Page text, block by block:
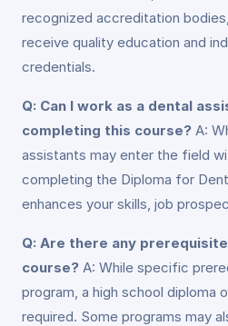
recognized accreditation
receive quality education and
credentials.
Q: Can I work as a dental
completing this course? A:
assistants may enter the field
completing the Diploma for
enhances your skills, job
Q: Are there any
course? A: While specific
program, a high school diploma
required. Some programs may